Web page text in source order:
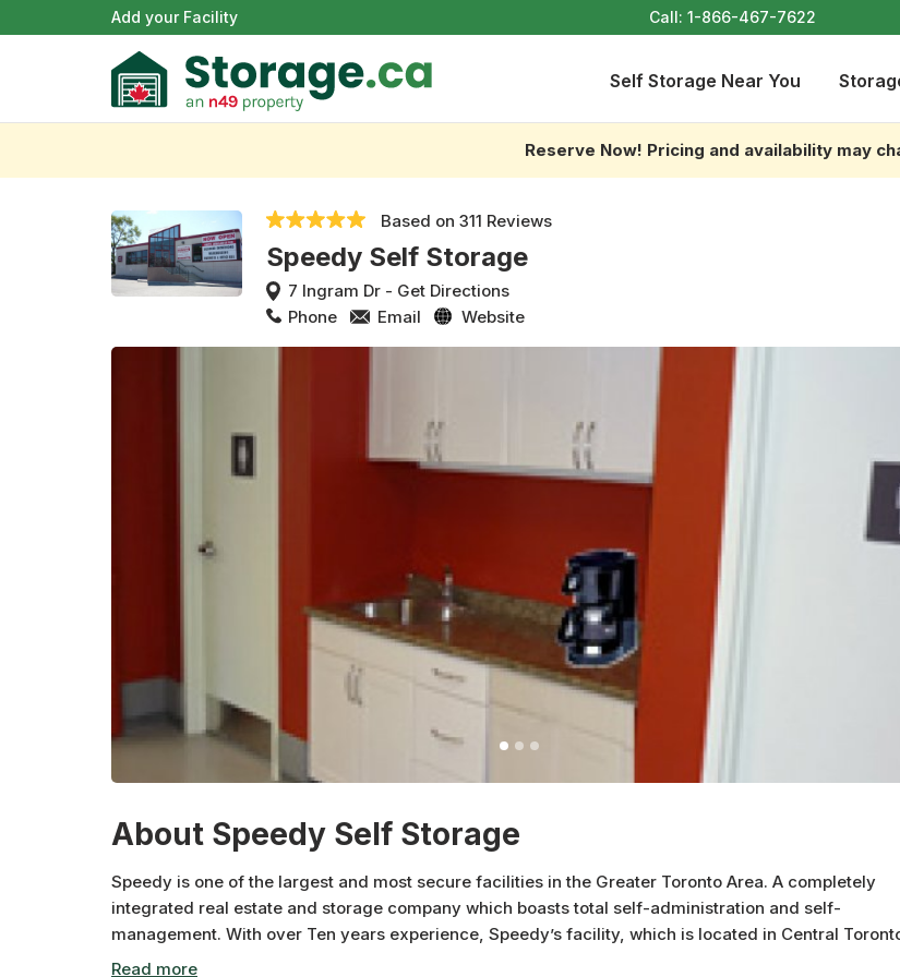
Add your Facility Call:1-866-467-7622
Self Storage Near You
Reserve Now! Pricing and availability may
Based on311 Reviews
Speedy Self Storage
7 Ingram Dr - Get Directions
Phone
Email Website
About Speedy Self Storage
Speedy is one of the largest and most secure facilities in the Greater Toronto Area. A completely
integrated real estate and storage company which boasts total self-administration and self-
management. With over Ten years experience, Speedy’s facility, which is located in Central
offers comparatively low priced storage with easy accessibility for individuals as well as businesses.